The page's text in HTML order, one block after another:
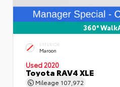
360°
EXTERIOR
Maroon
Used 2020
Toyota RAV4 XLE
Mileage 107,972